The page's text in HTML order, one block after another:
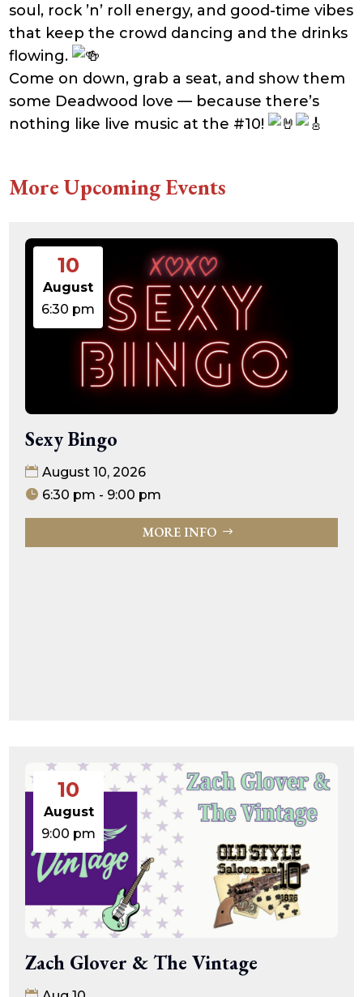
soul, rock ’n’ roll energy, and good-time vibes
that keep the crowd dancing and the drinks
flowing.
Come on down, grab a seat, and show them
some Deadwood love — because there’s
nothing like live music at the #10!
More Upcoming Events
10
August
6:30 pm
Sexy Bingo
August 10, 2026
6:30 pm - 9:00 pm
MORE INFO
10
August
9:00 pm
Zach Glover & The Vintage